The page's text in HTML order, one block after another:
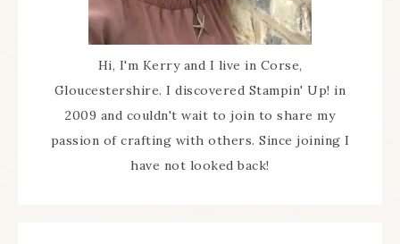
Hi, I'm Kerry and I live in Corse,
Gloucestershire. I discovered Stampin' Up! in
2009 and couldn't wait to join to share my
passion of crafting with others. Since joining I
have not looked back!